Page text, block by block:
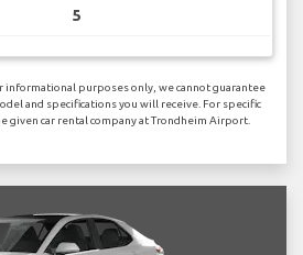
5
informational purposes only, we cannot guarantee
and specifications you will receive. For specific
given car rental company at Trondheim Airport.